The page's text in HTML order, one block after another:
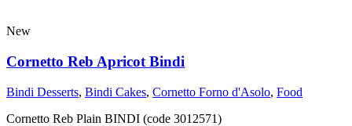
New
Cornetto Reb Apricot Bindi
Bindi Desserts, Bindi Cakes, Cornetto Forno d'Asolo, Food
Cornetto Reb Plain BINDI (code 3012571)